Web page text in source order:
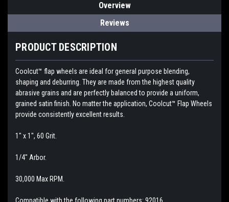
Overview
Reviews
PRODUCT DESCRIPTION
Coolcut™ flap wheels are ideal for general purpose blending,
shaping and deburring. They are made from the highest quality
abrasive grains and are perfectly balanced to provide a uniform,
grained satin finish. No matter the application, Coolcut™ Flap Wheels
provide consistently excellent results.
1" x 1", 60 Grit.
1/4" Arbor.
30,000 Max RPM.